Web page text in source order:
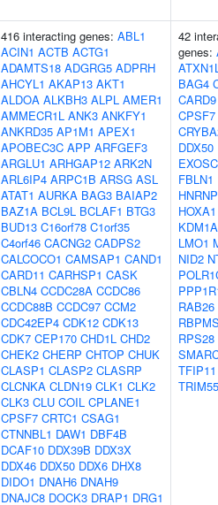
416 interacting genes: ABL1
ACIN1 ACTB ACTG1
ADAMTS18 ADGRG5 ADPRH
AHCYL1 AKAP13 AKT1
ALDOA ALKBH3 ALPL AMER1
AMMECR1L ANK3 ANKFY1
ANKRD35 AP1M1 APEX1
APOBEC3C APP ARFGEF3
ARGLU1 ARHGAP12 ARK2N
ARL6IP4 ARPC1B ARSG ASL
ATAT1 AURKA BAG3 BAIAP2
BAZ1A BCL9L BCLAF1 BTG3
BUD13 C16orf78 C1orf35
C4orf46 CACNG2 CADPS2
CALCOCO1 CAMSAP1 CAND1
CARD11 CARHSP1 CASK
CBLN4 CCDC28A CCDC86
CCDC88B CCDC97 CCM2
CDC42EP4 CDK12 CDK13
CDK7 CEP170 CHD1L CHD2
CHEK2 CHERP CHTOP CHUK
CLASP1 CLASP2 CLASRP
CLCNKA CLDN19 CLK1 CLK2
CLK3 CLU COIL CPLANE1
CPSF7 CRTC1 CSAG1
CTNNBL1 DAW1 DBF4B
DCAF10 DDX39B DDX3X
DDX46 DDX50 DDX6 DHX8
DIDO1 DNAH6 DNAH9
DNAJC8 DOCK3 DRAP1 DRG1
42
genes:
BAG4
CARD9
CPSF7
DDX50
FBLN1
HOXA1
KDM1A
LMO1
NID2
RAB26
RPS28
TFIP11
TRIM55